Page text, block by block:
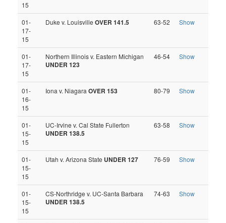
15
01-
17-
15
Duke v. Louisville OVER 141.5 63-52 Show
01-
17-
15
Northern Illinois v. Eastern Michigan
UNDER 123
46-54 Show
01-
16-
15
Iona v. Niagara OVER 153 80-79 Show
01-
15-
15
UC-Irvine v. Cal State Fullerton
UNDER 138.5
63-58 Show
01-
15-
15
Utah v. Arizona State UNDER 127 76-59 Show
01-
15-
15
CS-Northridge v. UC-Santa Barbara
UNDER 138.5
74-63 Show